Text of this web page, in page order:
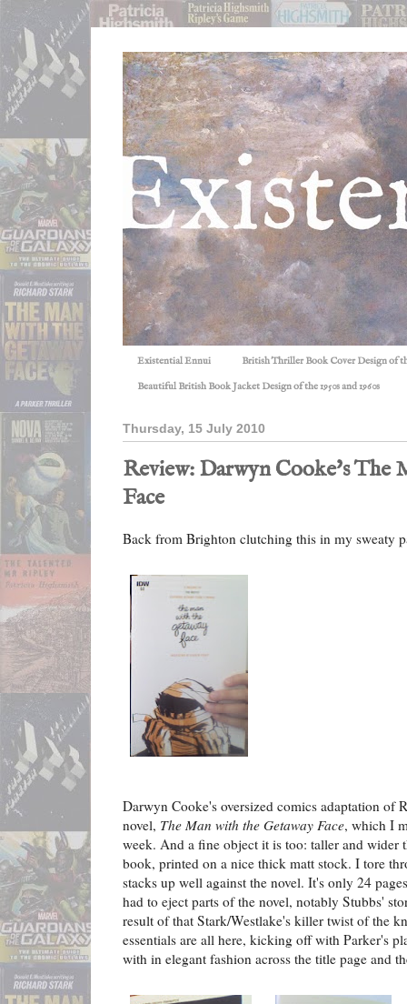
Existential Ennui British Thriller Book Cover Design of
Beautiful British Book Jacket Design of the 1950s and 1960s
Thursday, 15 July 2010
Review: Darwyn Cooke's The
Face
Back from Brighton clutching this in my sweaty
Darwyn Cooke's oversized comics adaptation of
novel, The Man with the Getaway Face, which I
week. And a fine object it is too: taller and wider
book, printed on a nice thick matt stock. I tore
stacks up well against the novel. It's only 24
had to eject parts of the novel, notably Stubbs'
result of that Stark/Westlake's killer twist of the
essentials are all here, kicking off with Parker's
with in elegant fashion across the title page and